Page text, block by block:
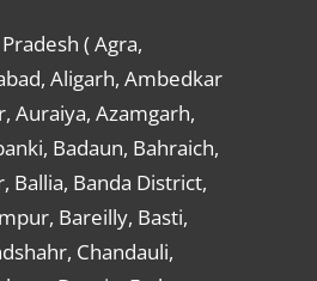
( Agra,
Aligarh, Ambedkar
Auraiya, Azamgarh,
Badaun, Bahraich,
Ballia, Banda District,
Bareilly, Basti,
Chandauli,